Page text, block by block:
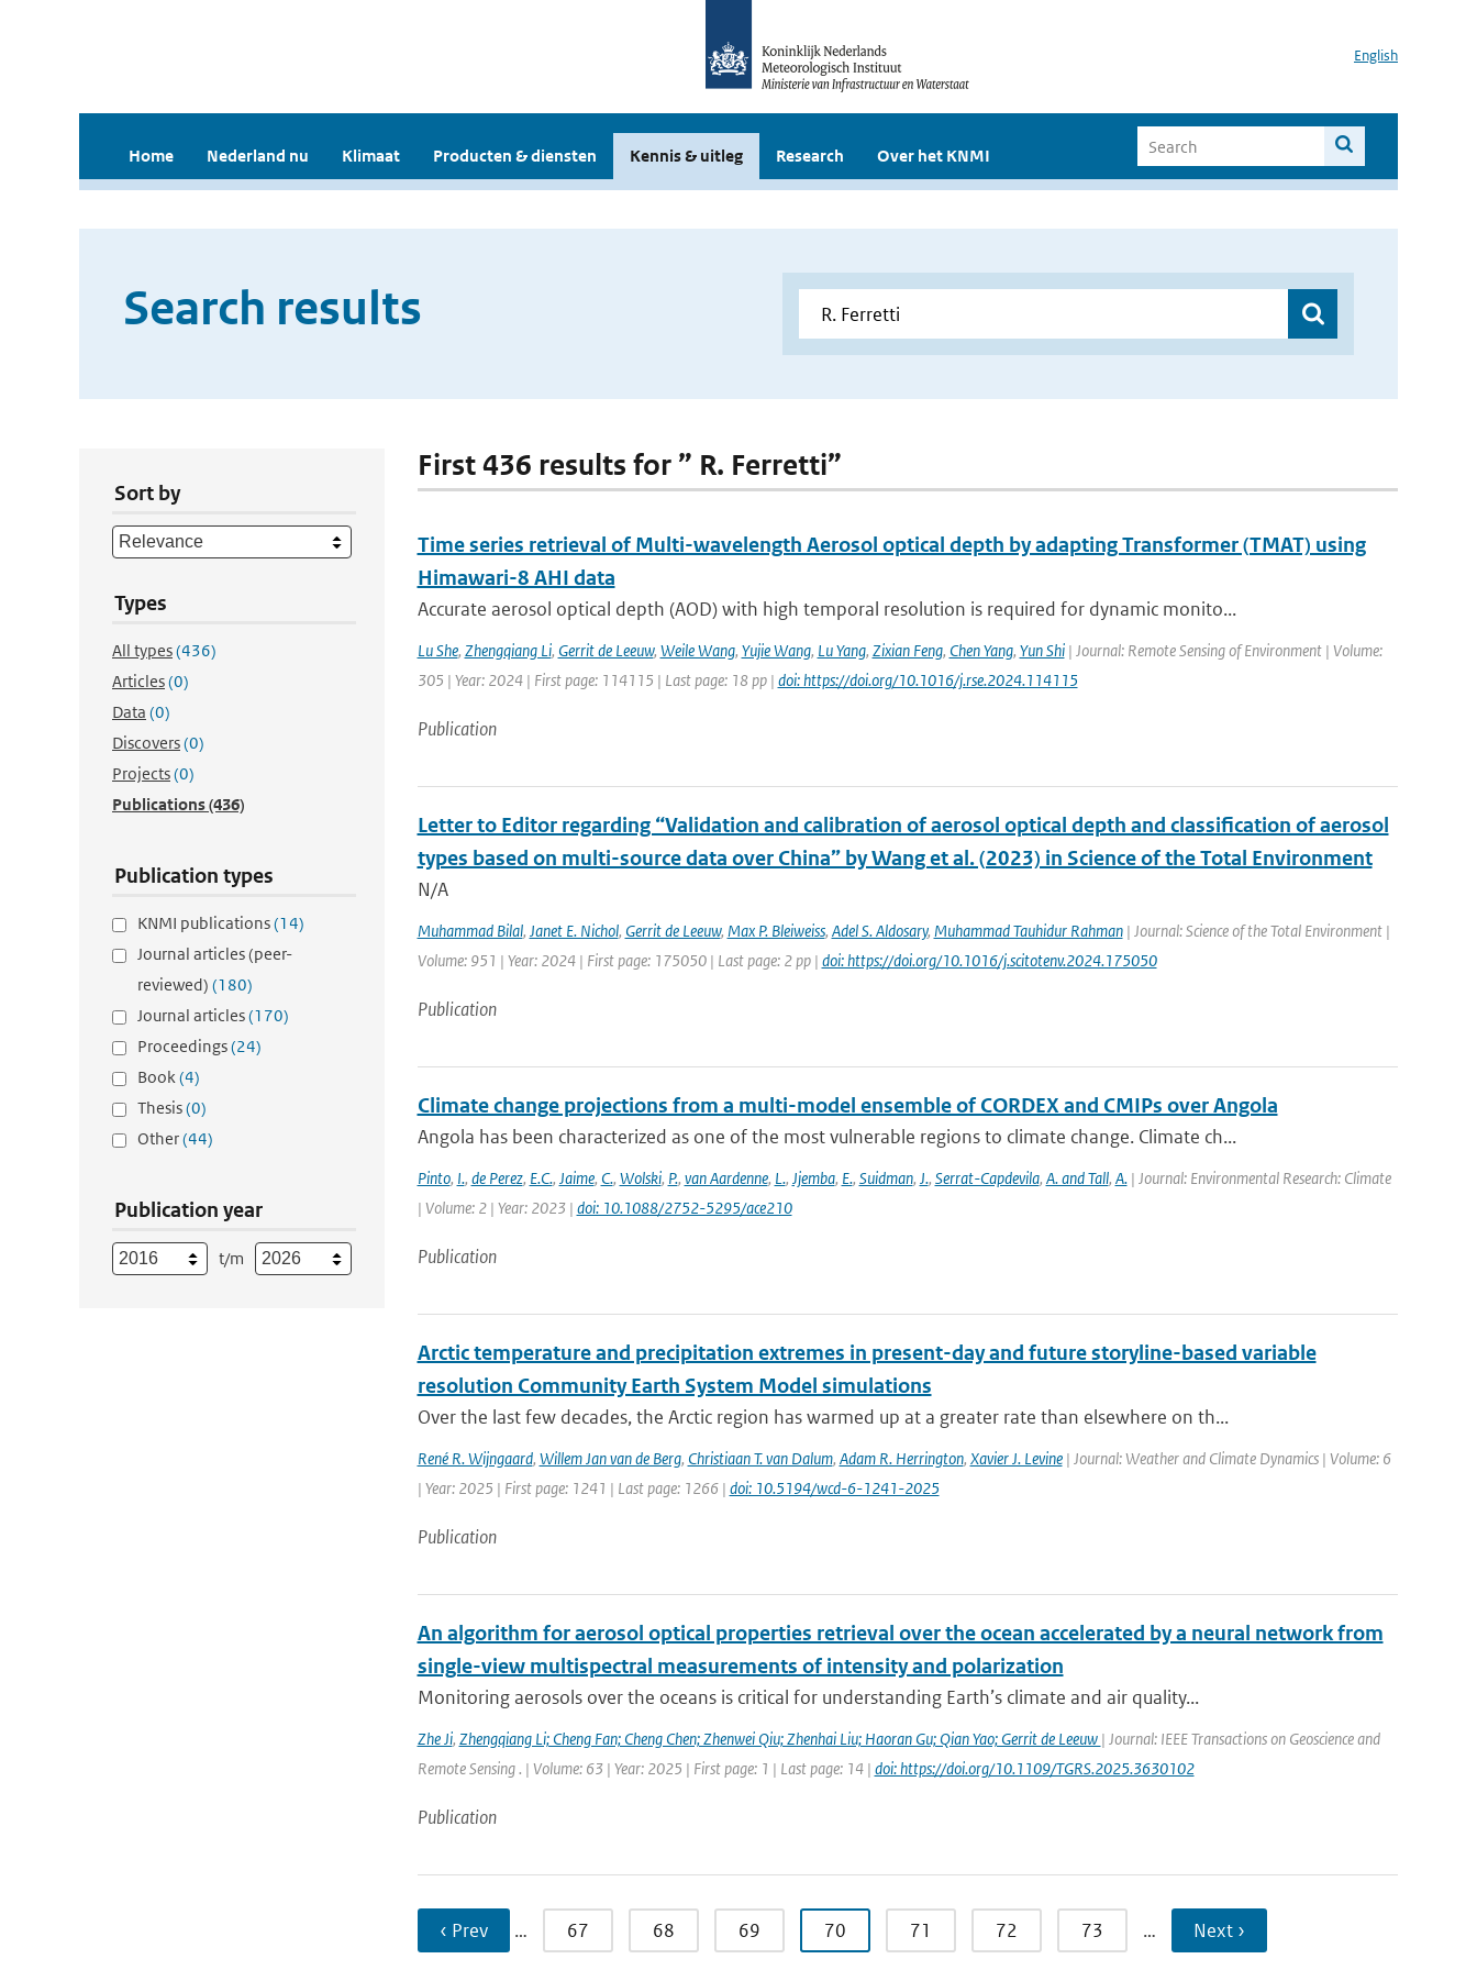
English
Home Nederland nu Klimaat Producten & diensten Kennis & uitleg Research Over het KNMI
Search results
Sort by
Types
All types(436)
Articles(0)
Data (0)
Discovers(0)
Projects(0)
Publications(436)
Publication types
KNMI publications(14)
Journal articles (peer-
reviewed) (180)
Journal articles(170)
Proceedings(24)
Book(4)
Thesis(0)
Other(44)
Publication year
t/m
First 436 results for ” R. Ferretti”
Time series retrieval of Multi-wavelength Aerosol optical depth by adapting Transformer (TMAT) using
Himawari-8 AHI data
Accurate aerosol optical depth (AOD) with high temporal resolution is required for dynamic monito...
Lu She, Zhengqiang Li, Gerrit de Leeuw, Weile Wang, Yujie Wang, Lu Yang, Zixian Feng, Chen Yang, Yun Shi| Journal: Remote Sensing of Environment | Volume:
305 | Year: 2024 | First page: 114115 | Last page: 18 pp | doi: https://doi.org/10.1016/j.rse.2024.114115
Publication
Letter to Editor regarding “Validation and calibration of aerosol optical depth and classification of aerosol
types based on multi-source data over China” by Wang et al. (2023) in Science of the Total Environment
N/A
Muhammad Bilal, Janet E. Nichol, Gerrit de Leeuw, Max P. Bleiweiss, Adel S. Aldosary, Muhammad Tauhidur Rahman| Journal: Science of the Total Environment |
Volume: 951 | Year: 2024 | First page: 175050 | Last page: 2 pp | doi: https://doi.org/10.1016/j.scitotenv.2024.175050
Publication
Climate change projections from a multi-model ensemble of CORDEX and CMIPs over Angola
Angola has been characterized as one of the most vulnerable regions to climate change. Climate ch...
Pinto, I., de Perez, E.C., Jaime, C., Wolski, P., van Aardenne, L., Jjemba, E., Suidman, J., Serrat-Capdevila, A. and Tall, A.| Journal: Environmental Research: Climate
| Volume: 2 | Year: 2023 | doi: 10.1088/2752-5295/ace210
Publication
Arctic temperature and precipitation extremes in present-day and future storyline-based variable
resolution Community Earth System Model simulations
Over the last few decades, the Arctic region has warmed up at a greater rate than elsewhere on th...
René R. Wijngaard, Willem Jan van de Berg, Christiaan T. van Dalum, Adam R. Herrington, Xavier J. Levine| Journal: Weather and Climate Dynamics | Volume: 6
| Year: 2025 | First page: 1241 | Last page: 1266 | doi: 10.5194/wcd-6-1241-2025
Publication
An algorithm for aerosol optical properties retrieval over the ocean accelerated by a neural network from
single-view multispectral measurements of intensity and polarization
Monitoring aerosols over the oceans is critical for understanding Earth’s climate and air quality...
Zhe Ji, Zhengqiang Li; Cheng Fan; Cheng Chen; Zhenwei Qiu; Zhenhai Liu; Haoran Gu; Qian Yao; Gerrit de Leeuw | Journal: IEEE Transactions on Geoscience and
Remote Sensing . | Volume: 63 | Year: 2025 | First page: 1 | Last page: 14 | doi: https://doi.org/10.1109/TGRS.2025.3630102
Publication
‹ Prev … 67 68 69 70 71 72 73 … Next ›